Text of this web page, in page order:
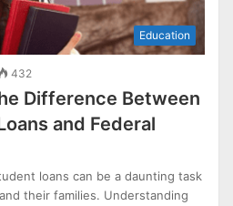
Education
432
Difference Between
and Federal
loans can be a daunting task
their families. Understanding